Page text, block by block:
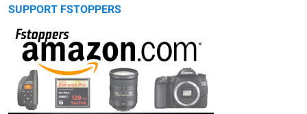
SUPPORT FSTOPPERS